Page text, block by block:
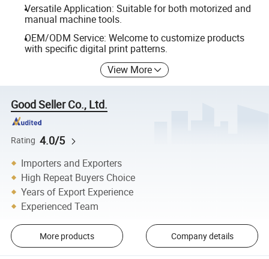
Versatile Application: Suitable for both motorized and
manual machine tools.
OEM/ODM Service: Welcome to customize products
with specific digital print patterns.
View More
Good Seller Co., Ltd.
Rating 4.0/5
Importers and Exporters
High Repeat Buyers Choice
Years of Export Experience
Experienced Team
More products Company details